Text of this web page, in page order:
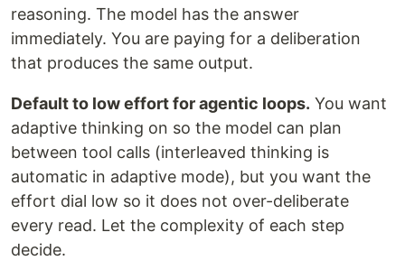
reasoning. The model has the answer
immediately. You are paying for a deliberation
that produces the same output.
Default to low effort for agentic loops. You want
adaptive thinking on so the model can plan
between tool calls (interleaved thinking is
automatic in adaptive mode), but you want the
effort dial low so it does not over-deliberate
every read. Let the complexity of each step
decide.